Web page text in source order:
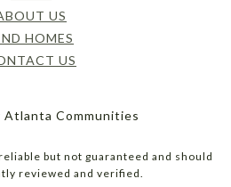
US
HOMES
US
Atlanta Communities
but not guaranteed and should
reviewed and verified.